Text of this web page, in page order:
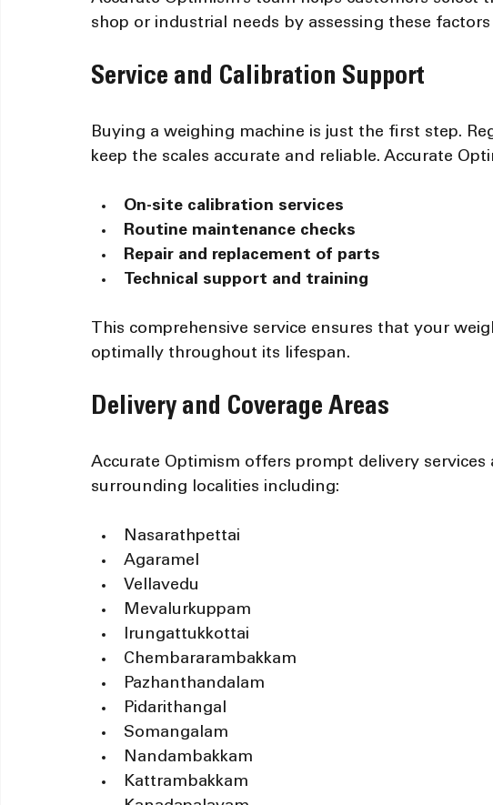
shop or industrial needs by assessing these
Service and Calibration Support
Buying a weighing machine is just the first step.
keep the scales accurate and reliable. Accurate
On-site calibration services
Routine maintenance checks
Repair and replacement of parts
Technical support and training
This comprehensive service ensures that your
optimally throughout its lifespan.
Delivery and Coverage Areas
Accurate Optimism offers prompt delivery services
surrounding localities including:
Nasarathpettai
Agaramel
Vellavedu
Mevalurkuppam
Irungattukkottai
Chembararambakkam
Pazhanthandalam
Pidarithangal
Somangalam
Nandambakkam
Kattrambakkam